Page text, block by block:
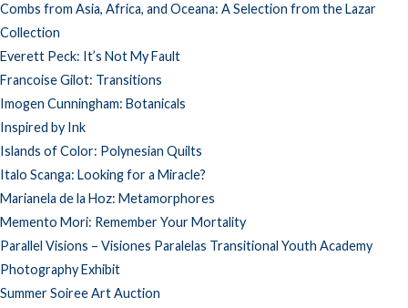
Combs from Asia, Africa, and Oceana: A Selection from the Lazar
Collection
Everett Peck: It’s Not My Fault
Francoise Gilot: Transitions
Imogen Cunningham: Botanicals
Inspired by Ink
Islands of Color: Polynesian Quilts
Italo Scanga: Looking for a Miracle?
Marianela de la Hoz: Metamorphores
Memento Mori: Remember Your Mortality
Parallel Visions – Visiones Paralelas Transitional Youth Academy
Photography Exhibit
Summer Soiree Art Auction